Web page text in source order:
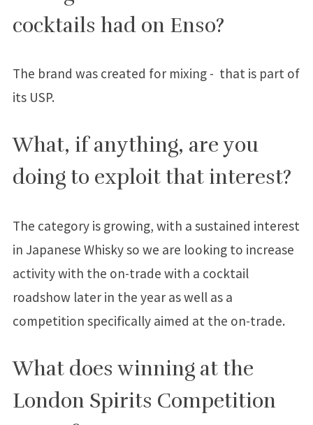
cocktails had on Enso?
The brand was created for mixing - that is part of
its USP.
What, if anything, are you
doing to exploit that interest?
The category is growing, with a sustained interest
in Japanese Whisky so we are looking to increase
activity with the on-trade with a cocktail
roadshow later in the year as well as a
competition specifically aimed at the on-trade.
What does winning at the
London Spirits Competition